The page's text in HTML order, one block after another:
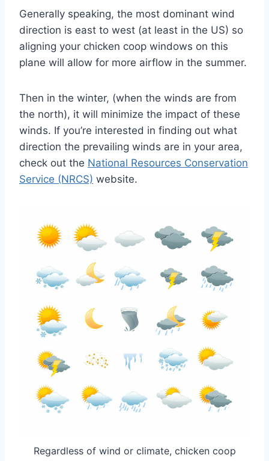
Generally speaking, the most dominant wind
direction is east to west (at least in the US) so
aligning your chicken coop windows on this
plane will allow for more airflow in the summer.
Then in the winter, (when the winds are from
the north), it will minimize the impact of these
winds. If you’re interested in finding out what
direction the prevailing winds are in your area,
check out the National Resources Conservation
Service (NRCS) website.
Regardless of wind or climate, chicken coop